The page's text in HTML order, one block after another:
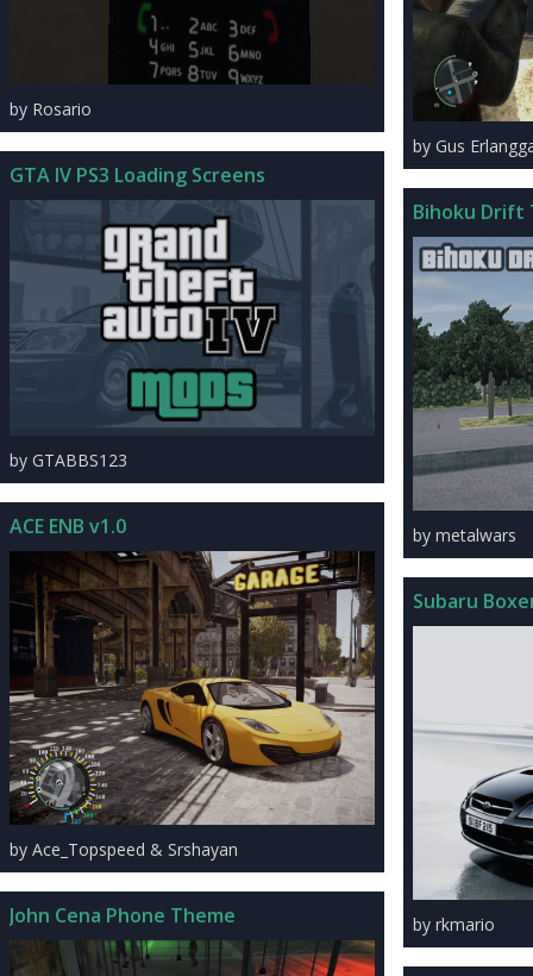
by Rosario
GTA IV PS3 Loading Screens
by GTABBS123
ACE ENB v1.0
by Ace_Topspeed & Srshayan
John Cena Phone Theme
by Gus
Bihoku Drift
by metalwars
Subaru
by rkmario